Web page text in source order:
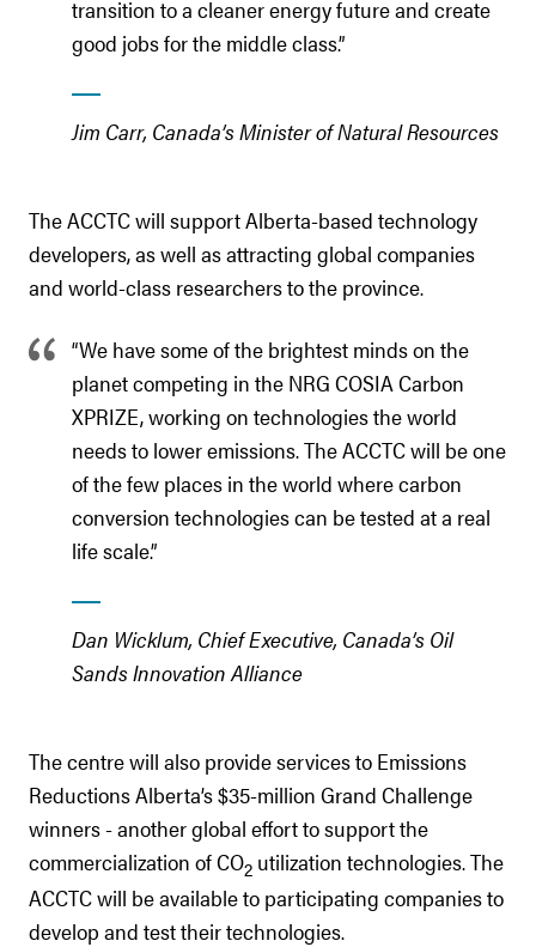
transition to a cleaner energy future and create
good jobs for the middle class.”
Jim Carr, Canada’s Minister of Natural Resources
The ACCTC will support Alberta-based technology
developers, as well as attracting global companies
and world-class researchers to the province.
“We have some of the brightest minds on the
planet competing in the NRG COSIA Carbon
XPRIZE, working on technologies the world
needs to lower emissions. The ACCTC will be one
of the few places in the world where carbon
conversion technologies can be tested at a real
life scale.”
Dan Wicklum, Chief Executive, Canada’s Oil
Sands Innovation Alliance
The centre will also provide services to Emissions
Reductions Alberta’s $35-million Grand Challenge
winners - another global effort to support the
commercialization of CO2 utilization technologies. The
ACCTC will be available to participating companies to
develop and test their technologies.